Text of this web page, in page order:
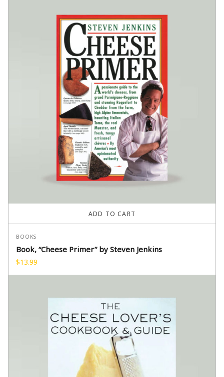
ADD TO CART
BOOKS
Book, “Cheese Primer” by Steven Jenkins
$13.99